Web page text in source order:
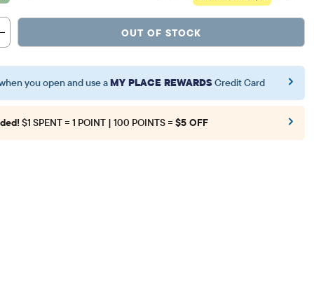
OUT OF STOCK
you open and use aMY PLACE REWARDSCredit Card
$1 SPENT = 1 POINT | 100 POINTS = $5 OFF